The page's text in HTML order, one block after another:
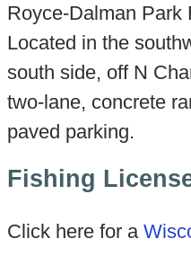
Royce-Dalman Park
Located in the
south side, off N
two-lane, concrete
paved parking.
Fishing
Click here for a